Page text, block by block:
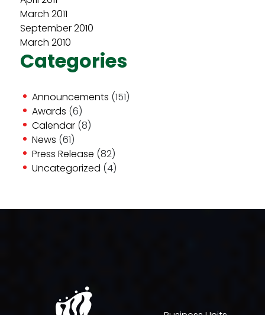
March 2011
September 2010
March 2010
Categories
Announcements (151)
Awards (6)
Calendar (8)
News (61)
Press Release (82)
Uncategorized (4)